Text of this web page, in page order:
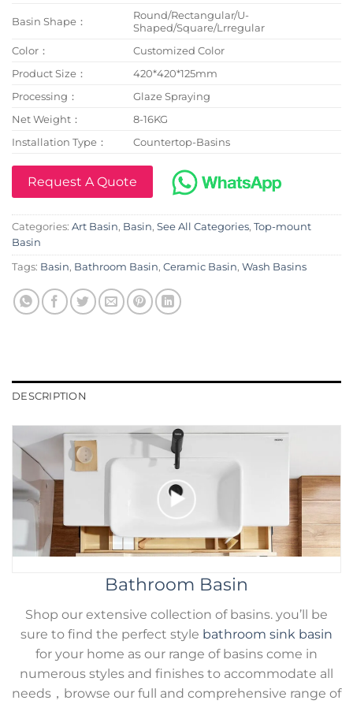
Basin Shape：
Round/Rectangular/U-
Shaped/Square/Lrregular
Color：
Customized Color
Product Size：
420*420*125mm
Processing：
Glaze Spraying
Net Weight：
8-16KG
Installation Type：
Countertop-Basins
Request A Quote
Categories: Art Basin, Basin, See All Categories, Top-mount
Basin
Tags: Basin, Bathroom Basin, Ceramic Basin, Wash Basins
DESCRIPTION
Bathroom Basin
Shop our extensive collection of basins. you’ll be
sure to find the perfect style bathroom sink basin
for your home as our range of basins come in
numerous styles and finishes to accommodate all
needs，browse our full and comprehensive range of